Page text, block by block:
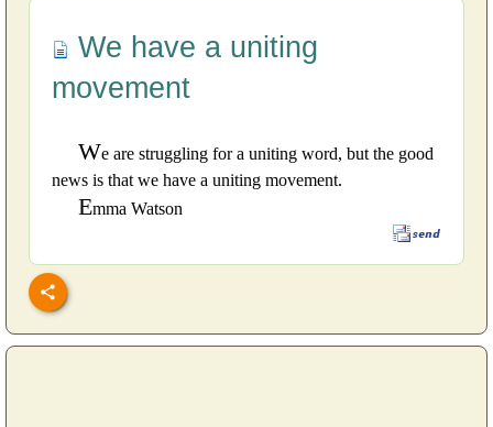
We have a uniting
movement
We are struggling for a uniting word, but the good
news is that we have a uniting movement.
Emma Watson